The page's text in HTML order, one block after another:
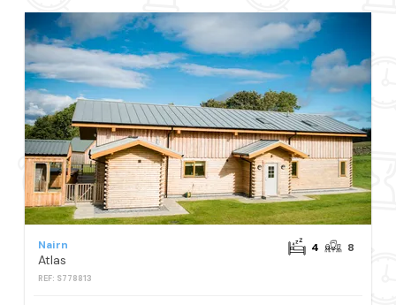
Nairn
Atlas
REF: S778813
4 8